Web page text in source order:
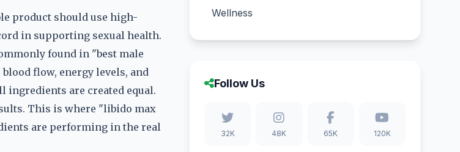
product should use high-
in supporting sexual health.
found in "best male
flow, energy levels, and
ingredients are created equal.
This is where "libido max
are performing in the real
Wellness
Follow Us
32K 48K 65K 120K